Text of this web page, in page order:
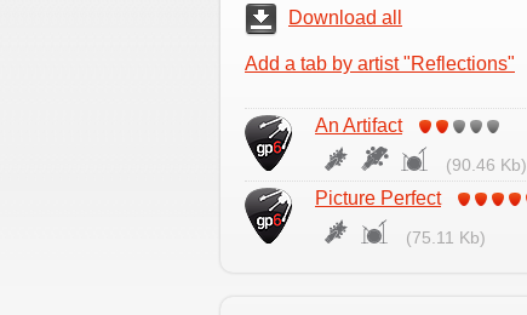
Download all
Add a tab by artist "Reflections"
An Artifact
(90.46 Kb)
Picture Perfect
(75.11 Kb)